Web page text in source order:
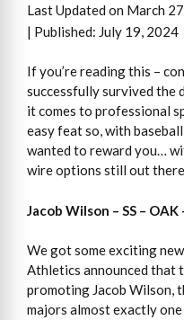
Last Updated on March
| Published: July 19, 2024
If you’re reading this –
successfully survived the
it comes to professional
easy feat so, with
wanted to reward you…
wire options still out
Jacob Wilson – SS – OAK
We got some exciting
Athletics announced that
promoting Jacob Wilson,
majors almost exactly